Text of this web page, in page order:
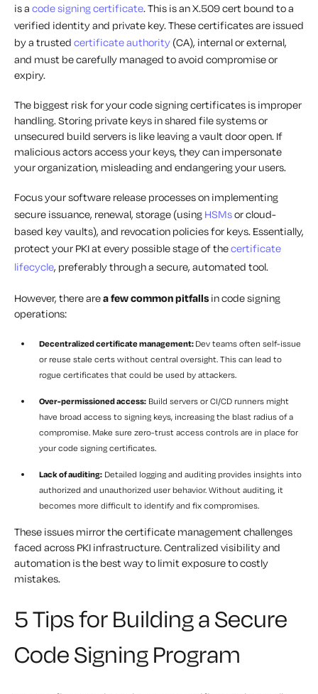
is a code signing certificate. This is an X.509 cert bound to a
verified identity and private key. These certificates are issued
by a trusted certificate authority (CA), internal or external,
and must be carefully managed to avoid compromise or
expiry.
The biggest risk for your code signing certificates is improper
handling. Storing private keys in shared file systems or
unsecured build servers is like leaving a vault door open. If
malicious actors access your keys, they can impersonate
your organization, misleading and endangering your users.
Focus your software release processes on implementing
secure issuance, renewal, storage (using HSMsor cloud-
based key vaults), and revocation policies for keys. Essentially,
protect your PKI at every possible stage of thecertificate
lifecycle, preferably through a secure, automated tool.
However, there area few common pitfalls in code signing
operations:
Decentralized certificate management: Dev teams often self-issue
or reuse stale certs without central oversight. This can lead to
rogue certificates that could be used by attackers.
Over-permissioned access: Build servers or CI/CD runners might
have broad access to signing keys, increasing the blast radius of a
compromise. Make sure zero-trust access controls are in place for
your code signing certificates.
Lack of auditing: Detailed logging and auditing provides insights into
authorized and unauthorized user behavior. Without auditing, it
becomes more difficult to identify and fix compromises.
These issues mirror the certificate management challenges
faced across PKI infrastructure. Centralized visibility and
automation is the best way to limit exposure to costly
mistakes.
5 Tips for Building a Secure
Code Signing Program